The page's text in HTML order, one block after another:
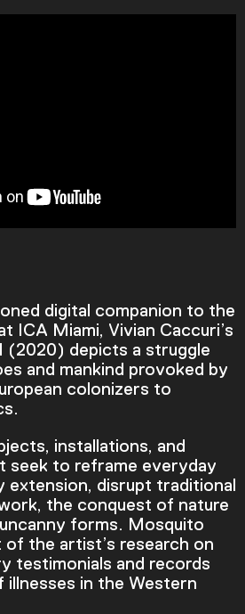
digital companion to the
ICA Miami, Vivian Caccuri’s
(2020) depicts a struggle
and mankind provoked by
colonizers to
installations, and
seek to reframe everyday
extension, disrupt traditional
the conquest of nature
forms. Mosquito
of the artist’s research on
testimonials and records
illnesses in the Western